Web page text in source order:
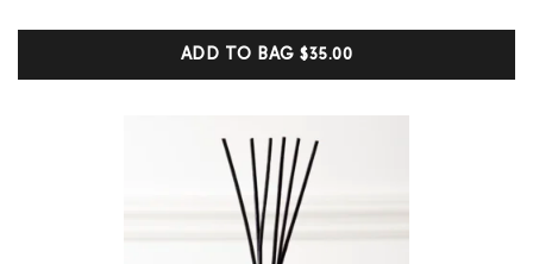
customer
ratingsADD TO BAG$35.00